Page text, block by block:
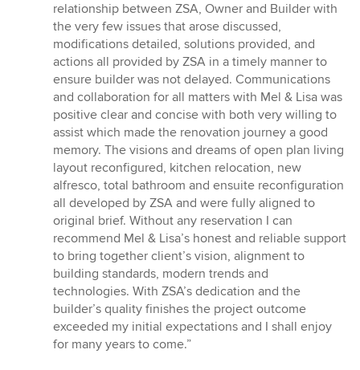
relationship between ZSA, Owner and Builder with
the very few issues that arose discussed,
modifications detailed, solutions provided, and
actions all provided by ZSA in a timely manner to
ensure builder was not delayed. Communications
and collaboration for all matters with Mel & Lisa was
positive clear and concise with both very willing to
assist which made the renovation journey a good
memory. The visions and dreams of open plan living
layout reconfigured, kitchen relocation, new
alfresco, total bathroom and ensuite reconfiguration
all developed by ZSA and were fully aligned to
original brief. Without any reservation I can
recommend Mel & Lisa’s honest and reliable support
to bring together client’s vision, alignment to
building standards, modern trends and
technologies. With ZSA’s dedication and the
builder’s quality finishes the project outcome
exceeded my initial expectations and I shall enjoy
for many years to come.”